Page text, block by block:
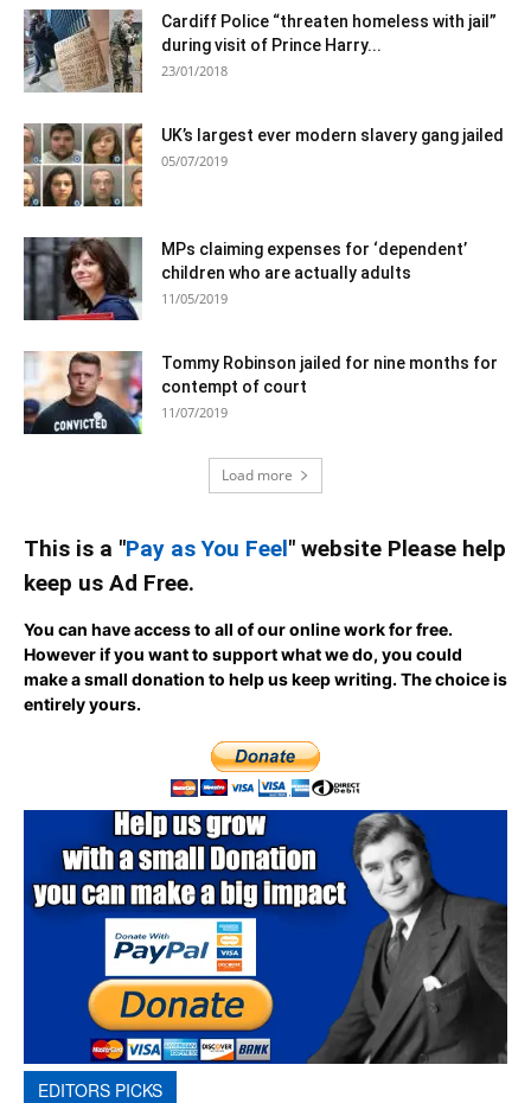
Cardiff Police “threaten homeless with jail”
during visit of Prince Harry...
23/01/2018
UK’s largest ever modern slavery gang jailed
05/07/2019
MPs claiming expenses for ‘dependent’
children who are actually adults
11/05/2019
Tommy Robinson jailed for nine months for
contempt of court
11/07/2019
Load more
This is a "Pay as You Feel" website Please help
keep us Ad Free.
You can have access to all of our online work for free.
However if you want to support what we do, you could
make a small donation to help us keep writing.The choice is
entirely yours.
EDITORS PICKS